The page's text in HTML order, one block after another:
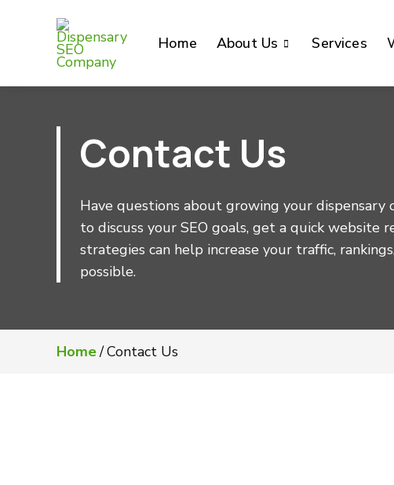
Home About Us Services
Contact Us
Have questions about growing your dispensary
to discuss your SEO goals, get a quick website
strategies can help increase your traffic,
possible.
Home/Contact Us